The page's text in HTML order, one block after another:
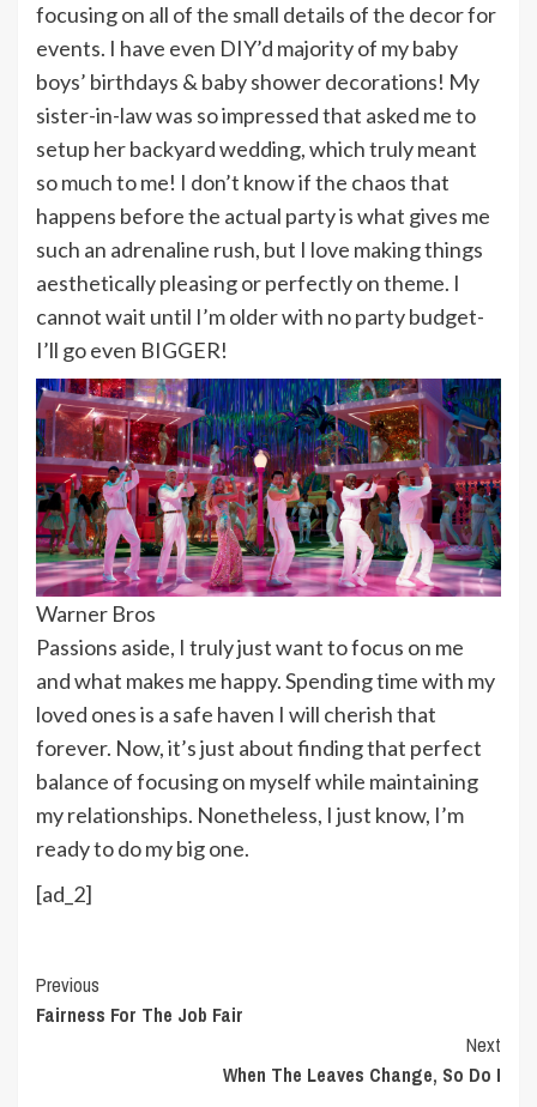
focusing on all of the small details of the decor for
events. I have even DIY’d majority of my baby
boys’ birthdays & baby shower decorations! My
sister-in-law was so impressed that asked me to
setup her backyard wedding, which truly meant
so much to me! I don’t know if the chaos that
happens before the actual party is what gives me
such an adrenaline rush, but I love making things
aesthetically pleasing or perfectly on theme. I
cannot wait until I’m older with no party budget-
I’ll go even BIGGER!
Warner Bros
Passions aside, I truly just want to focus on me
and what makes me happy. Spending time with my
loved ones is a safe haven I will cherish that
forever. Now, it’s just about finding that perfect
balance of focusing on myself while maintaining
my relationships. Nonetheless, I just know, I’m
ready to do my big one.
[ad_2]
Continue
Reading
Previous
Fairness For The Job Fair
Next
When The Leaves Change, So Do I